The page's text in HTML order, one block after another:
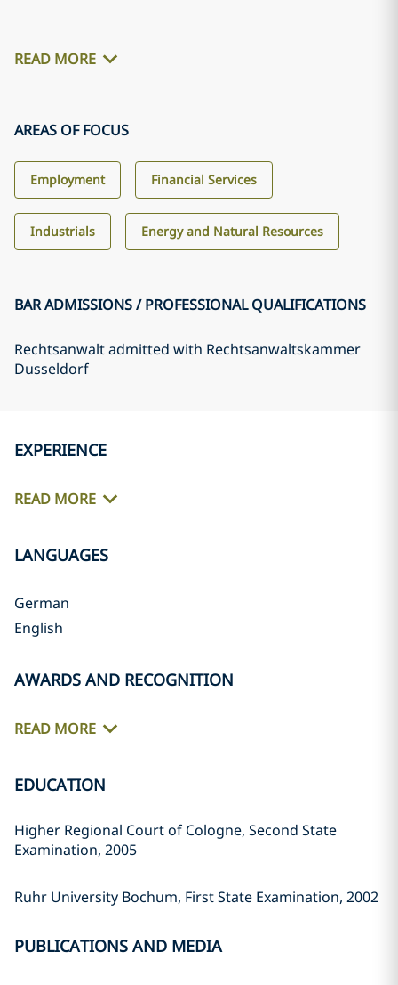
READ MORE
AREAS OF FOCUS
Employment Financial Services
Industrials Energy and Natural Resources
BAR ADMISSIONS / PROFESSIONAL QUALIFICATIONS
Rechtsanwalt admitted with Rechtsanwaltskammer
Dusseldorf
EXPERIENCE
READ MORE
LANGUAGES
German
English
AWARDS AND RECOGNITION
READ MORE
EDUCATION
Higher Regional Court of Cologne, Second State
Examination, 2005
Ruhr University Bochum, First State Examination, 2002
PUBLICATIONS AND MEDIA